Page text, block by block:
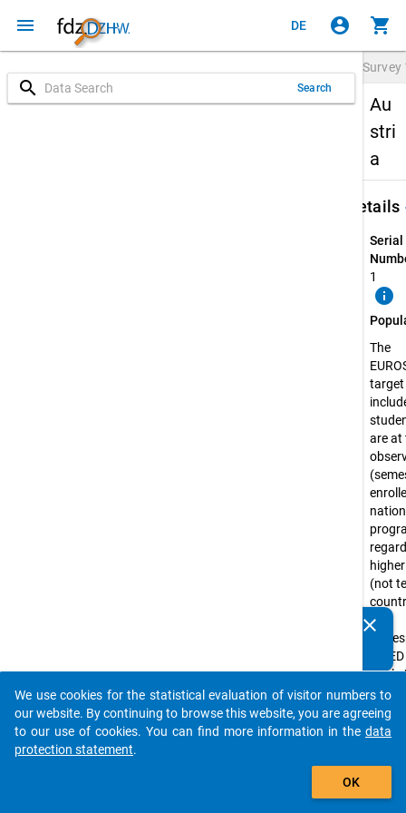
menu DE account_circle shopping_cart
search Search
Survey
Au
stri
a
Details
Serial
1
info
The
are at
(not
that
levels
(e.g.
clear
auto_stories
add_shopping_cart
We use cookies for the statistical evaluation of visitor numbers to
our website. By continuing to browse this website, you are agreeing
to our use of cookies. You can find more information in the data
protection statement.
OK